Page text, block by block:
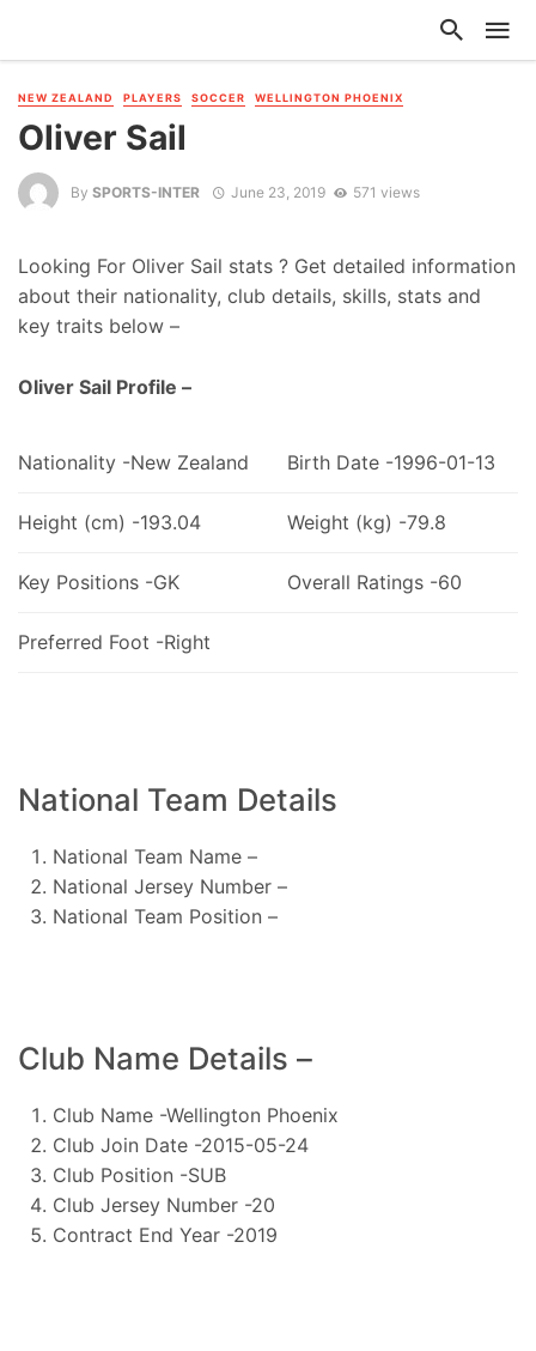
NEW ZEALAND PLAYERS SOCCER WELLINGTON PHOENIX
Oliver Sail
By SPORTS-INTER June 23, 2019 571 views
Looking For Oliver Sail stats ? Get detailed information
about their nationality, club details, skills, stats and
key traits below –
Oliver Sail Profile –
Nationality -New Zealand Birth Date -1996-01-13
Height (cm) -193.04 Weight (kg) -79.8
Key Positions -GK Overall Ratings -60
Preferred Foot -Right
National Team Details
National Team Name –
National Jersey Number –
National Team Position –
Club Name Details –
Club Name -Wellington Phoenix
Club Join Date -2015-05-24
Club Position -SUB
Club Jersey Number -20
Contract End Year -2019